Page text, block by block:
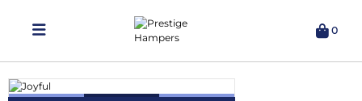
0
Delivering Hampers 7 Days A Week!